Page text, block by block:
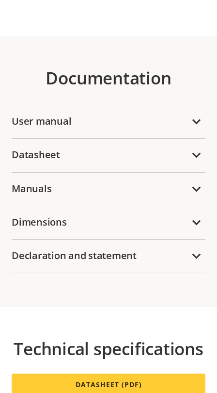
Documentation
User manual
Datasheet
Manuals
Dimensions
Declaration and statement
Technical specifications
DATASHEET (PDF)